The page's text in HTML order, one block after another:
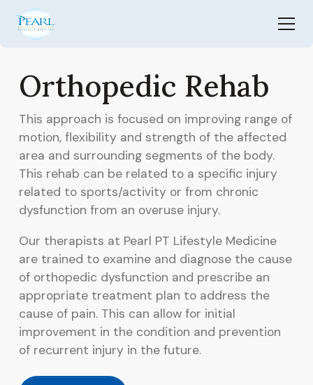
Orthopedic Rehab
This approach is focused on improving range of
motion, flexibility and strength of the affected
area and surrounding segments of the body.
This rehab can be related to a specific injury
related to sports/activity or from chronic
dysfunction from an overuse injury.
Our therapists at Pearl PT Lifestyle Medicine
are trained to examine and diagnose the cause
of orthopedic dysfunction and prescribe an
appropriate treatment plan to address the
cause of pain. This can allow for initial
improvement in the condition and prevention
of recurrent injury in the future.